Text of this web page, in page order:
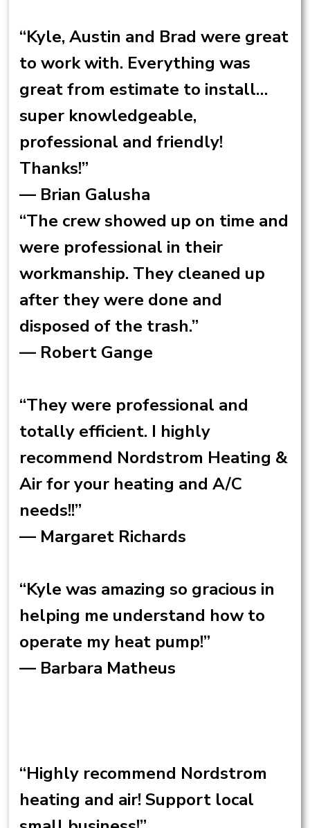
“Kyle, Austin and Brad were great
to work with. Everything was
great from estimate to install…
super knowledgeable,
professional and friendly!
Thanks!”
— Brian Galusha
“The crew showed up on time and
were professional in their
workmanship. They cleaned up
after they were done and
disposed of the trash.”
— Robert Gange
“They were professional and
totally efficient. I highly
recommend Nordstrom Heating &
Air for your heating and A/C
needs!!”
— Margaret Richards
“Kyle was amazing so gracious in
helping me understand how to
operate my heat pump!”
— Barbara Matheus
“Highly recommend Nordstrom
heating and air! Support local